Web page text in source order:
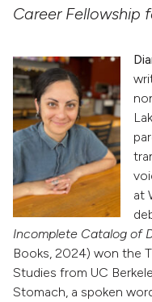
Career Fellowship
at
Incomplete Catalog of
Books, 2024) won the
Studies from UC
Stomach, a spoken